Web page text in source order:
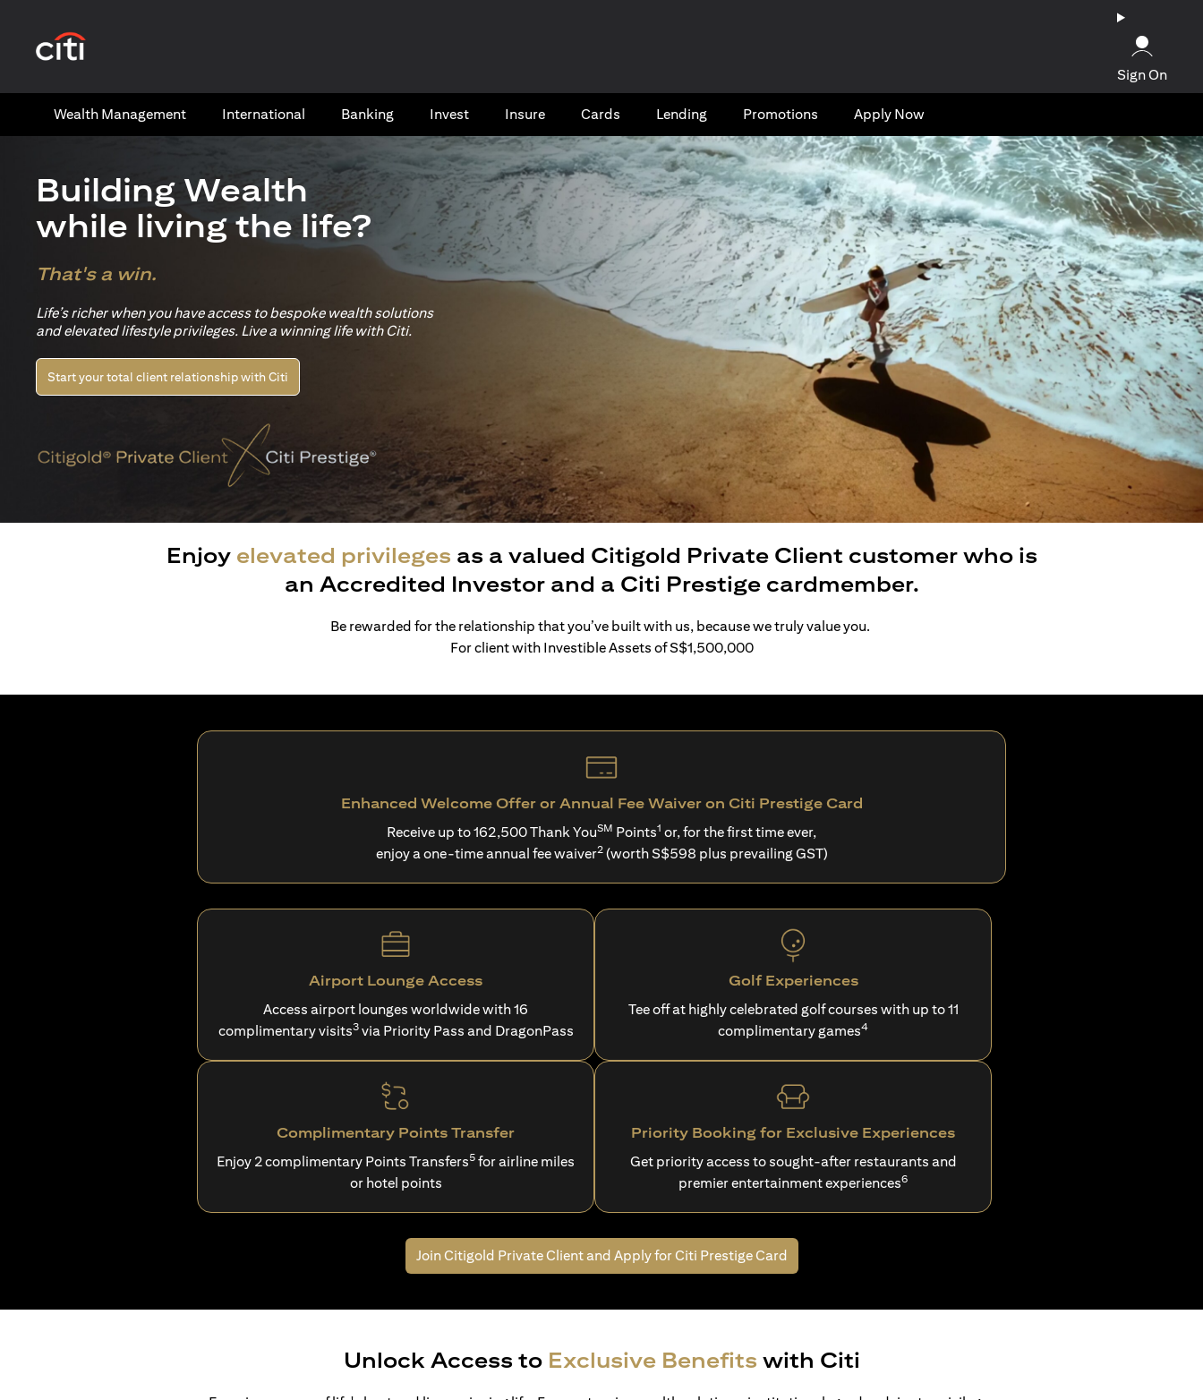
Sign On
Wealth​ Management International​ Banking​ Invest Insure Cards​ Lending Promotions Apply Now
Building Wealth
while living the life?
That's a win.
Life’s richer when you have access to bespoke wealth solutions
and elevated lifestyle privileges. Live a winning life with Citi.
Start your total client relationship with Citi
Enjoy elevated privileges as a valued Citigold Private Client customer who is
an Accredited Investor and a Citi Prestige cardmember.
Be rewarded for the relationship that you’ve built with us, because we truly value you.
For client with Investible Assets of S$1,500,000
Enhanced Welcome Offer or Annual Fee Waiver on Citi Prestige Card
Receive up to 162,500 Thank YouSM Points1 or, for the first time ever,
enjoy a one-time annual fee waiver2(worth S$598 plus prevailing GST)
Airport Lounge Access
Access airport lounges worldwide with 16
complimentary visits3via Priority Pass and DragonPass
Golf Experiences
Tee off at highly celebrated golf courses with up to 11
complimentary games4
Complimentary Points Transfer
Enjoy 2 complimentary Points Transfers5 for airline miles
or hotel points
Priority Booking for Exclusive Experiences
Get priority access to sought-after restaurants and
premier entertainment experiences6
Join Citigold Private Client and Apply for Citi Prestige Card
Unlock Access to Exclusive Benefits with Citi